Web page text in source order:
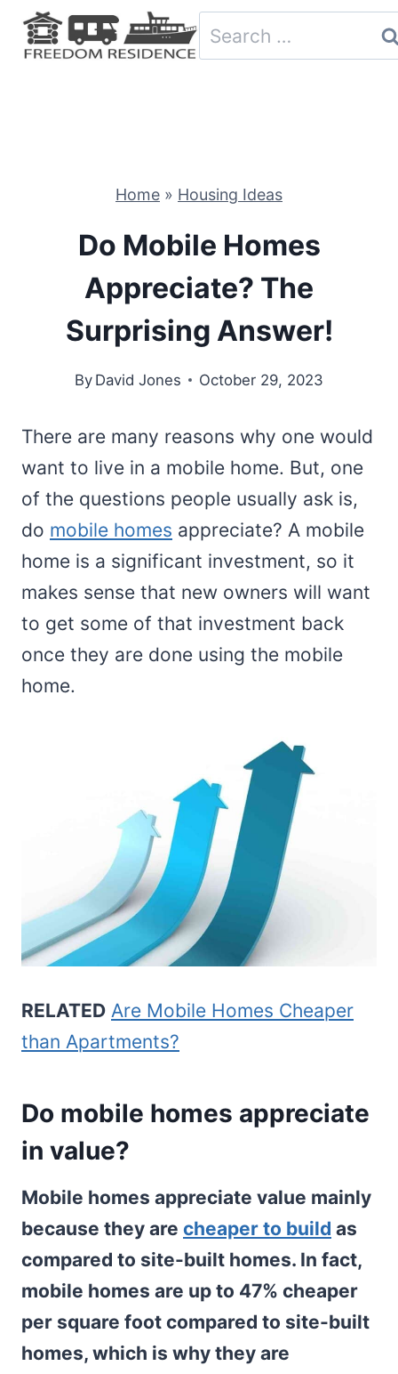
Skip
Search
for:
Home » Housing Ideas
Do Mobile Homes
Appreciate? The
Surprising Answer!
By David Jones October 29, 2023
There are many reasons why one would
want to live in a mobile home. But, one
of the questions people usually ask is,
do mobile homes appreciate? A mobile
home is a significant investment, so it
makes sense that new owners will want
to get some of that investment back
once they are done using the mobile
home.
RELATED Are Mobile Homes Cheaper
than Apartments?
Do mobile homes appreciate
in value?
Mobile homes appreciate value mainly
because they are cheaper to build as
compared to site-built homes. In fact,
mobile homes are up to 47% cheaper
per square foot compared to site-built
homes, which is why they are